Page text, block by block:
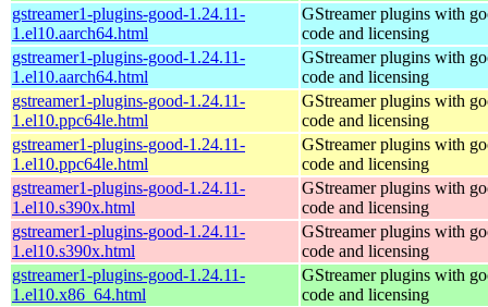
gstreamer1-plugins-good-1.24.11-
1.el10.aarch64.html
GStreamer plugins with
code and licensing
gstreamer1-plugins-good-1.24.11-
1.el10.aarch64.html
GStreamer plugins with
code and licensing
gstreamer1-plugins-good-1.24.11-
1.el10.ppc64le.html
GStreamer plugins with
code and licensing
gstreamer1-plugins-good-1.24.11-
1.el10.ppc64le.html
GStreamer plugins with
code and licensing
gstreamer1-plugins-good-1.24.11-
1.el10.s390x.html
GStreamer plugins with
code and licensing
gstreamer1-plugins-good-1.24.11-
1.el10.s390x.html
GStreamer plugins with
code and licensing
gstreamer1-plugins-good-1.24.11-
1.el10.x86_64.html
GStreamer plugins with
code and licensing